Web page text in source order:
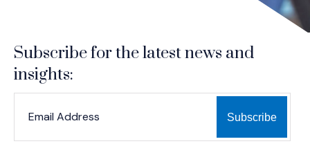
Subscribe for the latest news and
insights: